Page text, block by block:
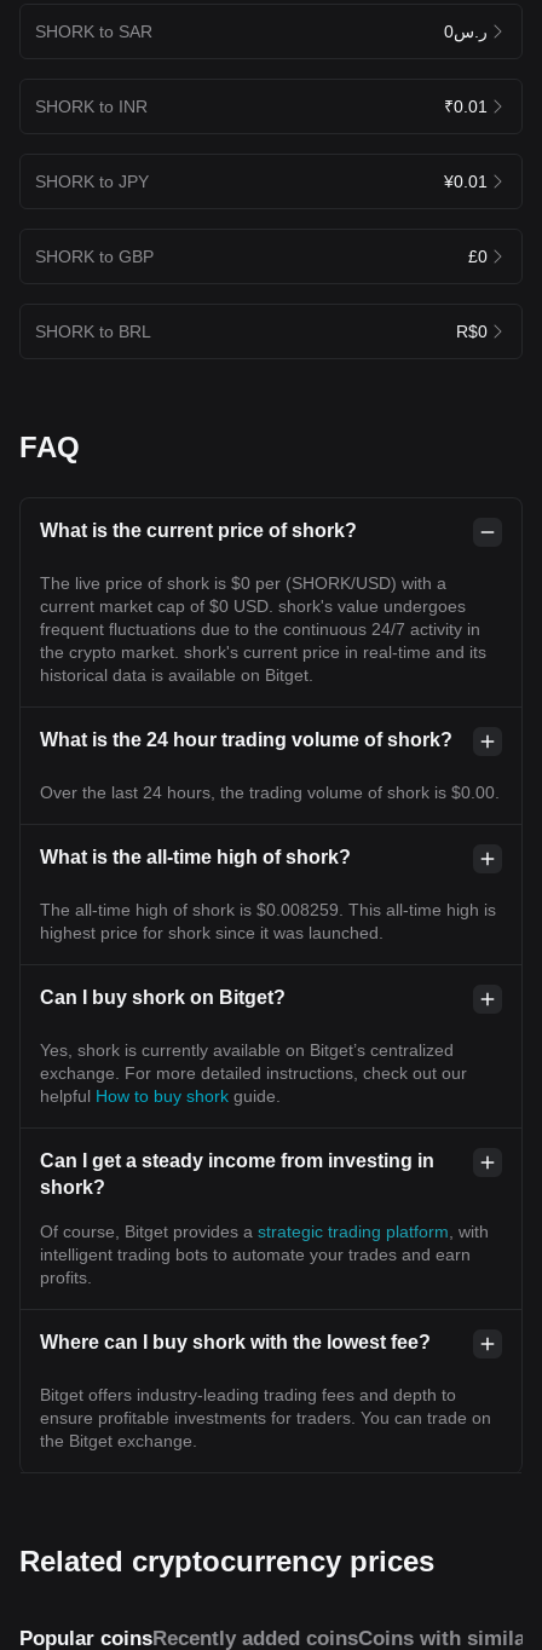
SHORK to SAR ر.س0
SHORK to INR ₹0.01
SHORK to JPY ¥0.01
SHORK to GBP £0
SHORK to BRL R$0
FAQ
What is the current price of shork?
The live price of shork is $0 per (SHORK/USD) with a
current market cap of $0 USD. shork's value undergoes
frequent fluctuations due to the continuous 24/7 activity in
the crypto market. shork's current price in real-time and its
historical data is available on Bitget.
What is the 24 hour trading volume of shork?
Over the last 24 hours, the trading volume of shork is $0.00.
What is the all-time high of shork?
The all-time high of shork is $0.008259. This all-time high is
highest price for shork since it was launched.
Can I buy shork on Bitget?
Yes, shork is currently available on Bitget’s centralized
exchange. For more detailed instructions, check out our
helpful How to buy shork guide.
Can I get a steady income from investing in
shork?
Of course, Bitget provides a strategic trading platform , with
intelligent trading bots to automate your trades and earn
profits.
Where can I buy shork with the lowest fee?
Bitget offers industry-leading trading fees and depth to
ensure profitable investments for traders. You can trade on
the Bitget exchange.
Related cryptocurrency prices
Popular coinsRecently added coinsCoins with similar